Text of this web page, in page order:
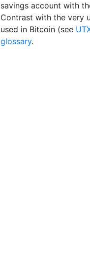
savings account with
Contrast with the very
used in Bitcoin (see
glossary.